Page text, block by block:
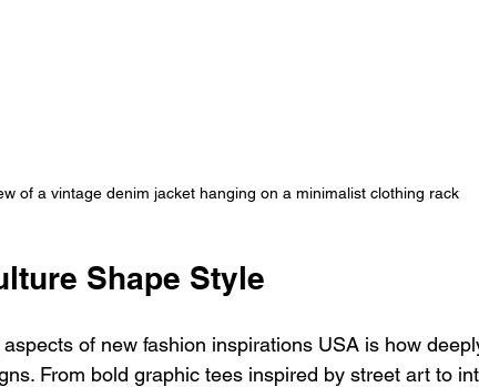
of a vintage denim jacket hanging on a minimalist clothing rack
Shape Style
of new fashion inspirations USA is how
From bold graphic tees inspired by street art to